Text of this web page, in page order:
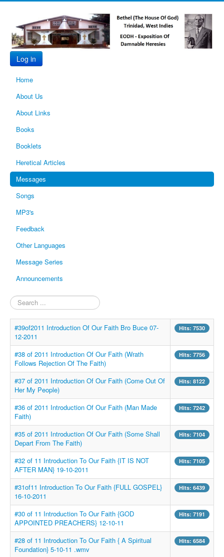
Log in
Home
About Us
About Links
Books
Booklets
Heretical Articles
Messages
Songs
MP3's
Feedback
Other Languages
Message Series
Announcements
Search
...
#39of2011 Introduction Of Our Faith Bro Buce 07-
12-2011
Hits: 7530
#38 of 2011 Introduction Of Our Faith (Wrath
Follows Rejection Of The Faith)
Hits: 7756
#37 of 2011 Introduction Of Our Faith (Come Out Of
Her My People)
Hits: 8122
#36 of 2011 Introduction Of Our Faith (Man Made
Faith)
Hits: 7242
#35 of 2011 Introduction Of Our Faith (Some Shall
Depart From The Faith)
Hits: 7104
#32 of 11 Introduction To Our Faith {IT IS NOT
AFTER MAN} 19-10-2011
Hits: 7105
#31of11 Introduction To Our Faith {FULL GOSPEL}
16-10-2011
Hits: 6439
#30 of 11 Introduction To Our Faith {GOD
APPOINTED PREACHERS} 12-10-11
Hits: 7191
#28 of 11 Introduction To Our Faith { A Spiritual
Foundation} 5-10-11 .wmv
Hits: 6584